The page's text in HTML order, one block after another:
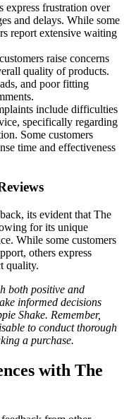
express frustration over
and delays. While some
report extensive waiting
raise concerns
quality of products.
and poor fitting
include difficulties
specifically regarding
Some customers
time and effectiveness
its evident that The
for its unique
While some customers
others express
quality.
both positive and
informed decisions
Shake. Remember,
to conduct thorough
a purchase.
with The